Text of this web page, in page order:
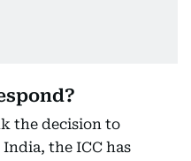
the decision to
the ICC has